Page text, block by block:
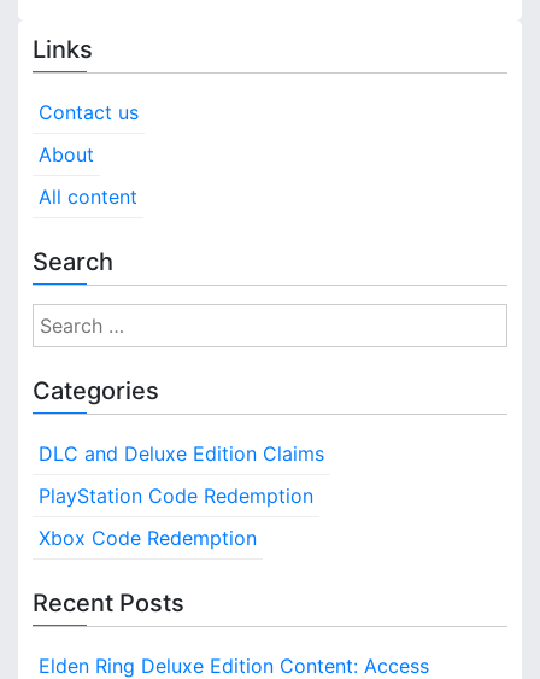
Links
Contact us
About
All content
Search
S
e
r
h
Categories
DLC and Deluxe Edition Claims
PlayStation Code Redemption
Xbox Code Redemption
Recent Posts
Elden Ring Deluxe Edition Content: Access